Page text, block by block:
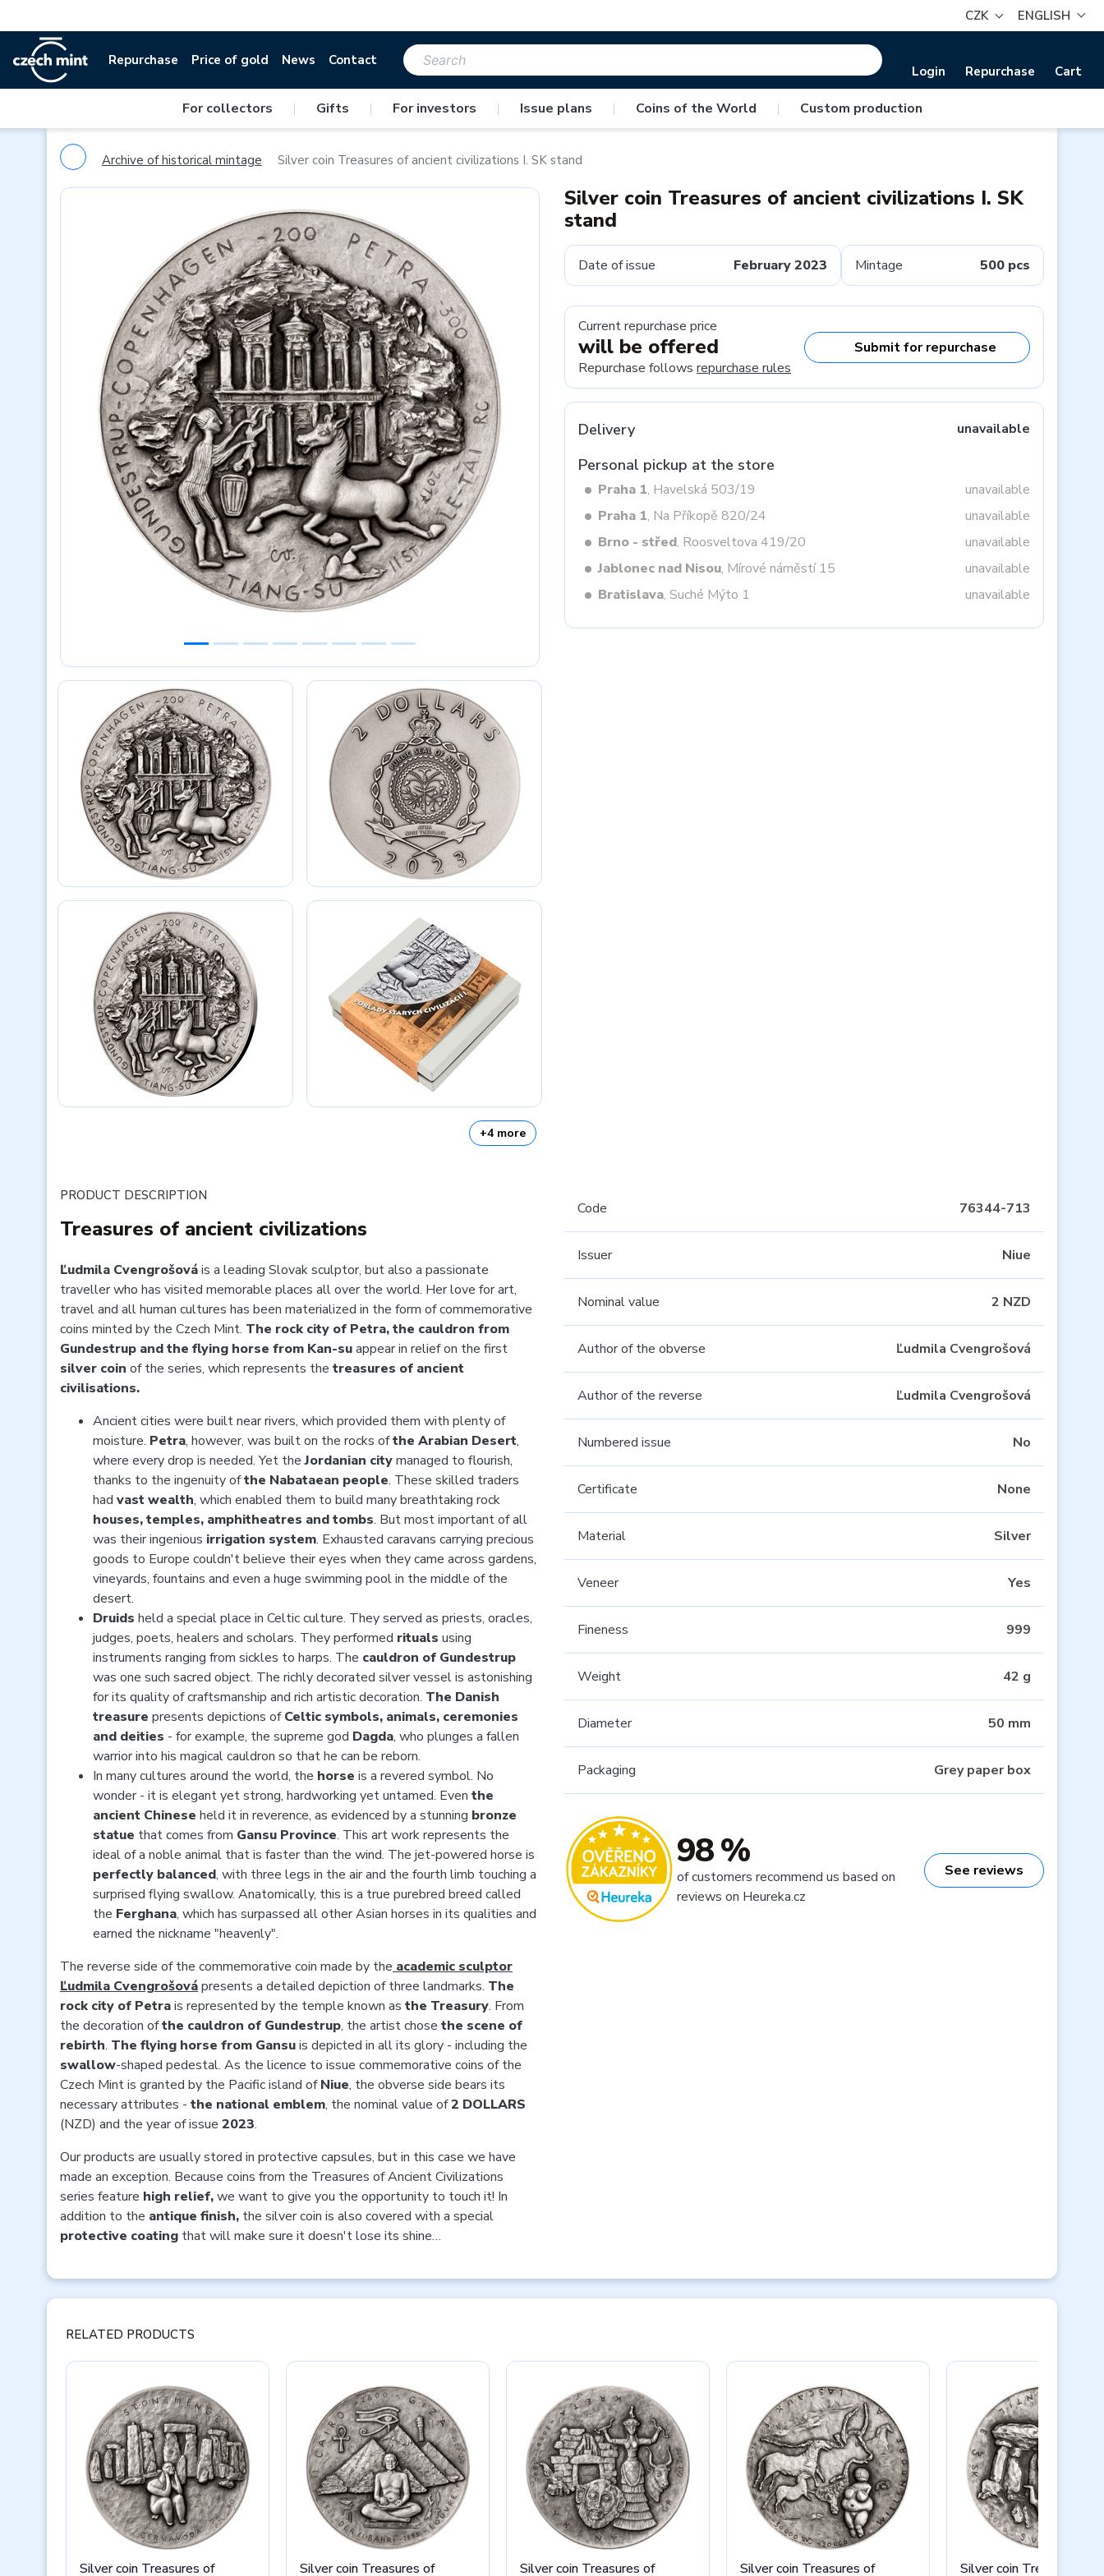
CZK ENGLISH
Repurchase Price of gold News Contact
Login Repurchase Cart
For collectors | Gifts | For investors | Issue plans | Coins of the World | Custom production
Archive of historical mintage Silver coin Treasures of ancient civilizations I. SK stand
Previous
+4 more
Silver coin Treasures of ancient civilizations I. SK
stand
Date of issue February 2023 Mintage 500 pcs
Current repurchase price
will be offered
Repurchase follows repurchase rules
Submit for repurchase
Delivery unavailable
Personal pickup at the store
Praha 1, Havelská 503/19
unavailable
Praha 1, Na Příkopě 820/24
unavailable
Brno - střed, Roosveltova 419/20
unavailable
Jablonec nad Nisou, Mírové náměstí 15
unavailable
Bratislava, Suché Mýto 1 unavailable
PRODUCT DESCRIPTION
Treasures of ancient civilizations
Ľudmila Cvengrošováis a leading Slovak sculptor, but also a passionate
traveller who has visited memorable places all over the world. Her love for art,
travel and all human cultures has been materialized in the form of commemorative
coins minted by the Czech Mint. The rock city of Petra, the cauldron from
Gundestrup and the flying horse from Kan-suappear in relief on the first
silver coin of the series, which represents the treasures of ancient
civilisations.
Ancient cities were built near rivers, which provided them with plenty of
moisture. Petra, however, was built on the rocks ofthe Arabian Desert,
where every drop is needed. Yet theJordanian citymanaged to flourish,
thanks to the ingenuity ofthe Nabataean people. These skilled traders
had vast wealth, which enabled them to build many breathtaking rock
houses, temples, amphitheatres and tombs. But most important of all
was their ingenious irrigation system. Exhausted caravans carrying precious
goods to Europe couldn't believe their eyes when they came across gardens,
vineyards, fountains and even a huge swimming pool in the middle of the
desert.
Druids held a special place in Celtic culture. They served as priests, oracles,
judges, poets, healers and scholars. They performed rituals using
instruments ranging from sickles to harps. The cauldron of Gundestrup
was one such sacred object. The richly decorated silver vessel is astonishing
for its quality of craftsmanship and rich artistic decoration. The Danish
treasure presents depictions ofCeltic symbols, animals, ceremonies
and deities - for example, the supreme god Dagda, who plunges a fallen
warrior into his magical cauldron so that he can be reborn.
In many cultures around the world, the horse is a revered symbol. No
wonder - it is elegant yet strong, hardworking yet untamed. Even the
ancient Chinese held it in reverence, as evidenced by a stunning bronze
statue that comes from Gansu Province. This art work represents the
ideal of a noble animal that is faster than the wind. The jet-powered horse is
perfectly balanced, with three legs in the air and the fourth limb touching a
surprised flying swallow. Anatomically, this is a true purebred breed called
the Ferghana, which has surpassed all other Asian horses in its qualities and
earned the nickname "heavenly".
The reverse side of the commemorative coin made by the academic sculptor
Ľudmila Cvengrošovápresents a detailed depiction of three landmarks. The
rock city of Petrais represented by the temple known as the Treasury. From
the decoration ofthe cauldron of Gundestrup, the artist chose the scene of
rebirth. The flying horse from Gansuis depicted in all its glory - including the
swallow-shaped pedestal. As the licence to issue commemorative coins of the
Czech Mint is granted by the Pacific island ofNiue, the obverse side bears its
necessary attributes - the national emblem, the nominal value of2 DOLLARS
(NZD) and the year of issue 2023.
Our products are usually stored in protective capsules, but in this case we have
made an exception. Because coins from the Treasures of Ancient Civilizations
series feature high relief,we want to give you the opportunity to touch it! In
addition to the antique finish, the silver coin is also covered with a special
protective coating that will make sure it doesn't lose its shine…
Code 76344-713
Issuer Niue
Nominal value 2 NZD
Author of the obverse Ľudmila Cvengrošová
Author of the reverse Ľudmila Cvengrošová
Numbered issue No
Certificate None
Material Silver
Veneer Yes
Fineness 999
Weight 42 g
Diameter 50 mm
Packaging Grey paper box
98 %
of customers recommend us based on
reviews on Heureka.cz
See reviews
RELATED PRODUCTS
Silver coin Treasures of Silver coin Treasures of Silver coin Treasures of Silver coin Treasures of Silver coin Treasures of